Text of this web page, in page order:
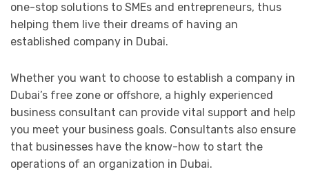
one-stop solutions to SMEs and entrepreneurs, thus
helping them live their dreams of having an
established company in Dubai.
Whether you want to choose to establish a company in
Dubai’s free zone or offshore, a highly experienced
business consultant can provide vital support and help
you meet your business goals. Consultants also ensure
that businesses have the know-how to start the
operations of an organization in Dubai.